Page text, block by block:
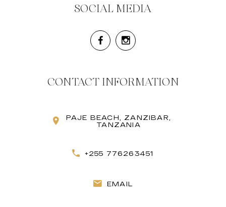
SOCIAL MEDIA
CONTACT INFORMATION
PAJE BEACH, ZANZIBAR,
TANZANIA
+255 776263451
EMAIL